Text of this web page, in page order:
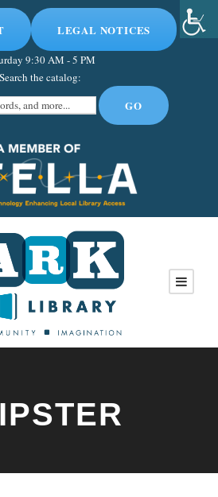
LEGAL NOTICES
9:30 AM - 5 PM
Search the catalog: